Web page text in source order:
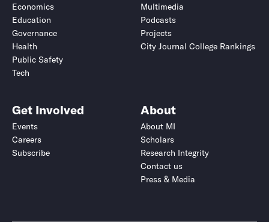
Economics
Education
Governance
Health
Public Safety
Tech
Multimedia
Podcasts
Projects
City Journal College Rankings
Get Involved
Events
Careers
Subscribe
About
About MI
Scholars
Research Integrity
Contact us
Press & Media